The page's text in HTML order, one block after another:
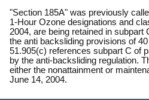
"Section 185A" was previously
1-Hour Ozone designations and
2004, are being retained in subpart
the anti backsliding provisions of
51.905(c) references subpart C of
by the anti-backsliding regulation.
either the nonattainment or
June 14, 2004.